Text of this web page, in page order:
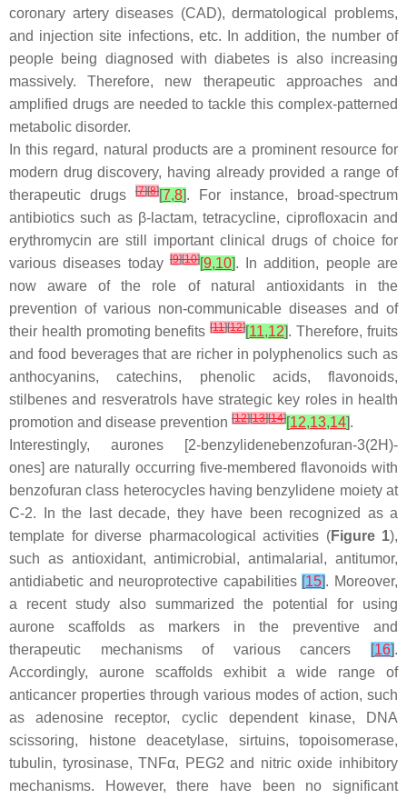
coronary artery diseases (CAD), dermatological problems,
and injection site infections, etc. In addition, the number of
people being diagnosed with diabetes is also increasing
massively. Therefore, new therapeutic approaches and
amplified drugs are needed to tackle this complex-patterned
metabolic disorder.
In this regard, natural products are a prominent resource for
modern drug discovery, having already provided a range of
therapeutic drugs
[7][8][7,8]. For instance, broad-spectrum
antibiotics such as β-lactam, tetracycline, ciprofloxacin and
erythromycin are still important clinical drugs of choice for
various diseases today [9][10][9,10]. In addition, people are
now aware of the role of natural antioxidants in the
prevention of various non-communicable diseases and of
their health promoting benefits[11][12][11,12]. Therefore, fruits
and food beverages that are richer in polyphenolics such as
anthocyanins, catechins, phenolic acids, flavonoids,
stilbenes and resveratrols have strategic key roles in health
promotion and disease prevention [12][13][14][12,13,14].
Interestingly, aurones [2-benzylidenebenzofuran-3(2H)-
ones] are naturally occurring five-membered flavonoids with
benzofuran class heterocycles having benzylidene moiety at
C-2. In the last decade, they have been recognized as a
template for diverse pharmacological activities (Figure 1),
such as antioxidant, antimicrobial, antimalarial, antitumor,
antidiabetic and neuroprotective capabilities [15]. Moreover,
a recent study also summarized the potential for using
aurone scaffolds as markers in the preventive and
therapeutic mechanisms of various cancers
[16].
Accordingly, aurone scaffolds exhibit a wide range of
anticancer properties through various modes of action, such
as adenosine receptor, cyclic dependent kinase, DNA
scissoring, histone deacetylase, sirtuins, topoisomerase,
tubulin, tyrosinase, TNFα, PEG2 and nitric oxide inhibitory
mechanisms. However, there have been no significant